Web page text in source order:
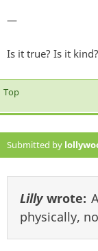
—
Is it true? Is it
Top
Submitted by
Lillywrote:
physically,